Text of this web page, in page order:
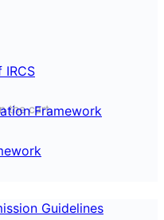
the cart.
IRCS
Framework
Guidelines